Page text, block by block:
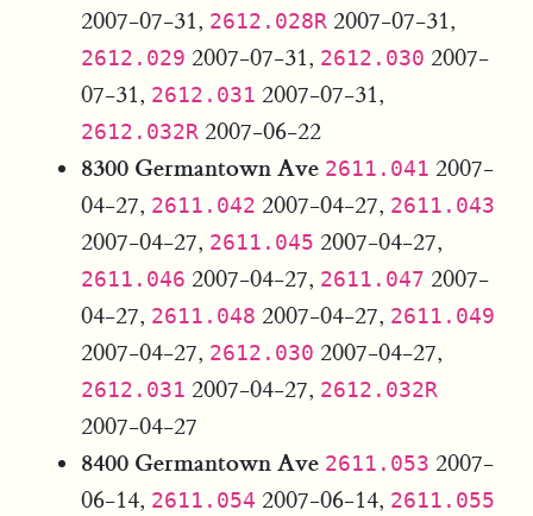
2007-07-31, 2612.028R 2007-07-31,
2612.029 2007-07-31, 2612.030 2007-
07-31, 2612.031 2007-07-31,
2612.032R 2007-06-22
8300 Germantown Ave 2611.041 2007-
04-27, 2611.042 2007-04-27, 2611.043
2007-04-27, 2611.045 2007-04-27,
2611.046 2007-04-27, 2611.047 2007-
04-27, 2611.048 2007-04-27, 2611.049
2007-04-27, 2612.030 2007-04-27,
2612.031 2007-04-27, 2612.032R
2007-04-27
8400 Germantown Ave 2611.053 2007-
06-14, 2611.054 2007-06-14, 2611.055